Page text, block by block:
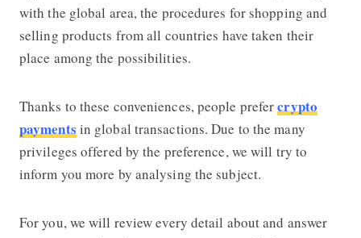
with the global area, the procedures for shopping and
selling products from all countries have taken their
place among the possibilities.
Thanks to these conveniences, people prefercrypto
payments in global transactions. Due to the many
privileges offered by the preference, we will try to
inform you more by analysing the subject.
For you, we will review every detail about and answer